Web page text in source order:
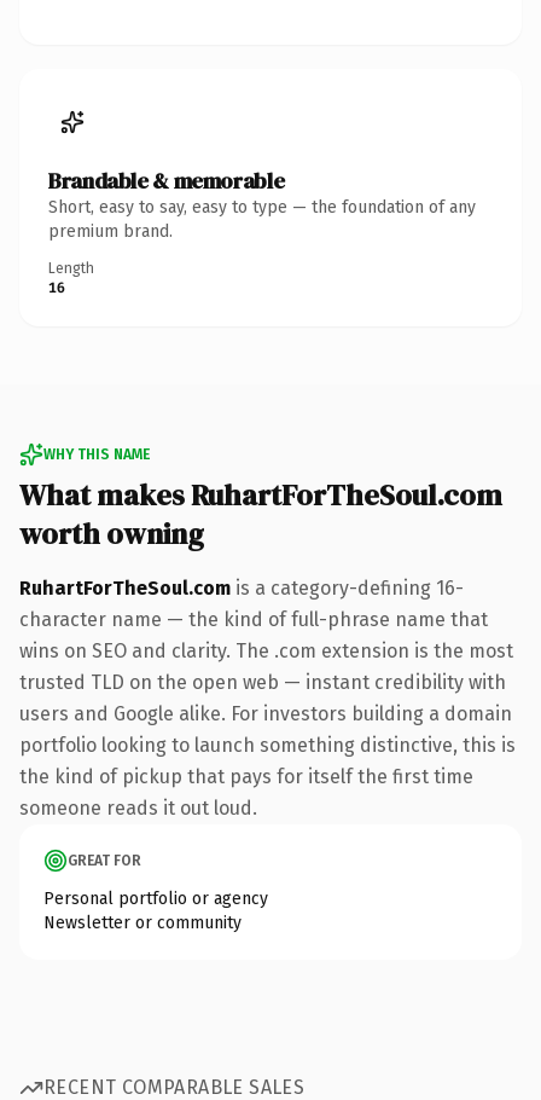
Brandable & memorable
Short, easy to say, easy to type — the foundation of any
premium brand.
Length
16
WHY THIS NAME
What makes RuhartForTheSoul.com
worth owning
RuhartForTheSoul.com is a category-defining 16-
character name — the kind of full-phrase name that
wins on SEO and clarity. The .com extension is the most
trusted TLD on the open web — instant credibility with
users and Google alike. For investors building a domain
portfolio looking to launch something distinctive, this is
the kind of pickup that pays for itself the first time
someone reads it out loud.
GREAT FOR
Personal portfolio or agency
Newsletter or community
RECENT COMPARABLE SALES